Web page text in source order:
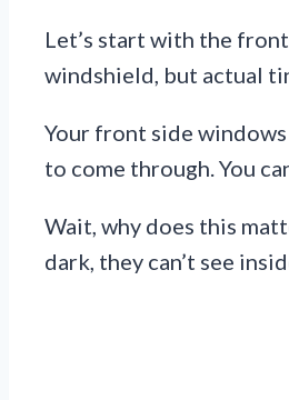
Let’s start with the
windshield, but actual
Your front side
to come through. You
Wait, why does this
dark, they can’t see